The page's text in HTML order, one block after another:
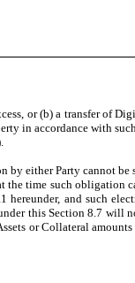
or (b) a transfer of
in accordance with
by either Party cannot
the time such obligation
and such
this Section 8.7 will
or Collateral